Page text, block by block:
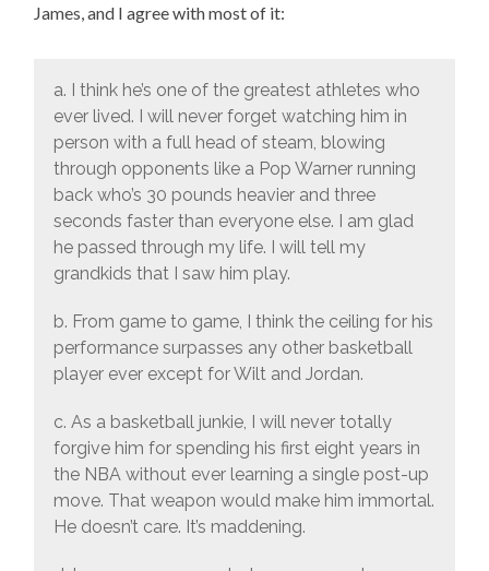
James, and I agree with most of it:
a. I think he’s one of the greatest athletes who
ever lived. I will never forget watching him in
person with a full head of steam, blowing
through opponents like a Pop Warner running
back who’s 30 pounds heavier and three
seconds faster than everyone else. I am glad
he passed through my life. I will tell my
grandkids that I saw him play.
b. From game to game, I think the ceiling for his
performance surpasses any other basketball
player ever except for Wilt and Jordan.
c. As a basketball junkie, I will never totally
forgive him for spending his first eight years in
the NBA without ever learning a single post-up
move. That weapon would make him immortal.
He doesn’t care. It’s maddening.